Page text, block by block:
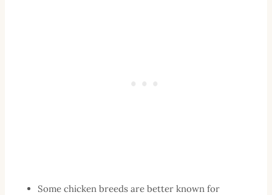
Some chicken breeds are better known for